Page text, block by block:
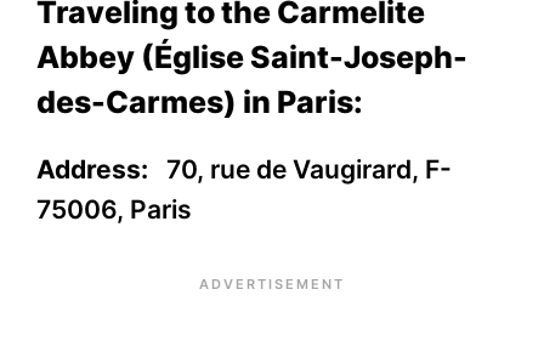
Traveling to the Carmelite
Abbey (Église Saint-Joseph-
des-Carmes) in Paris:
Address: 70, rue de Vaugirard, F-
75006, Paris